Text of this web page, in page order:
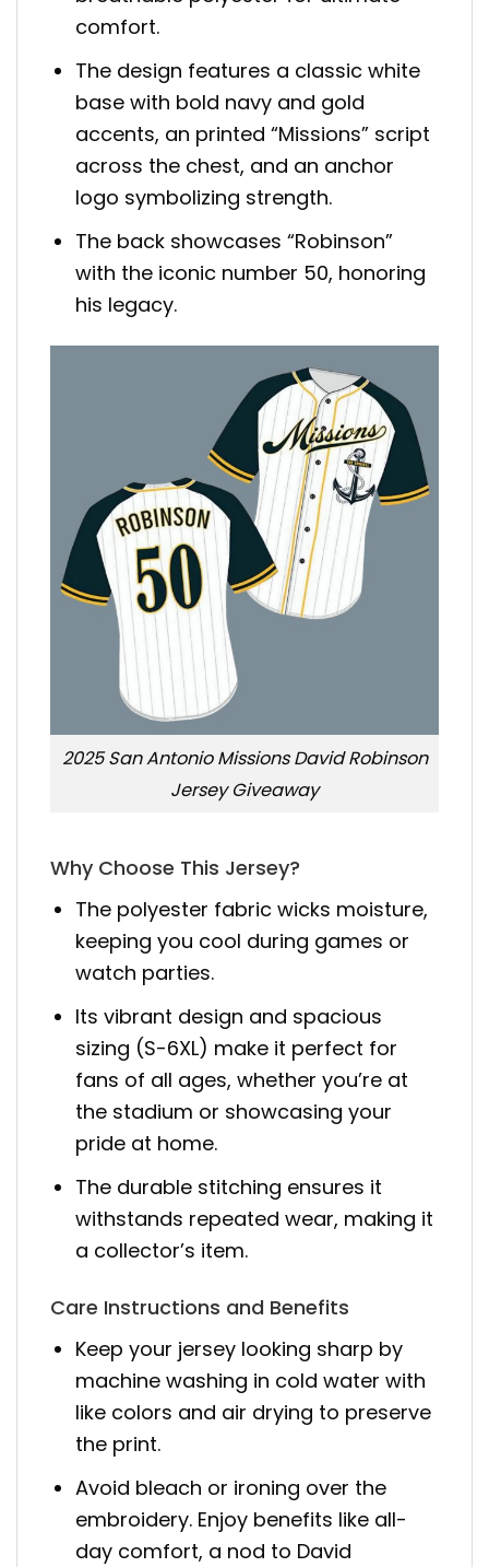
comfort.
The design features a classic white
base with bold navy and gold
accents, an printed “Missions” script
across the chest, and an anchor
logo symbolizing strength.
The back showcases “Robinson”
with the iconic number 50, honoring
his legacy.
2025 San Antonio Missions David Robinson
Jersey Giveaway
Why Choose This Jersey?
The polyester fabric wicks moisture,
keeping you cool during games or
watch parties.
Its vibrant design and spacious
sizing (S-6XL) make it perfect for
fans of all ages, whether you’re at
the stadium or showcasing your
pride at home.
The durable stitching ensures it
withstands repeated wear, making it
a collector’s item.
Care Instructions and Benefits
Keep your jersey looking sharp by
machine washing in cold water with
like colors and air drying to preserve
the print.
Avoid bleach or ironing over the
embroidery. Enjoy benefits like all-
day comfort, a nod to David